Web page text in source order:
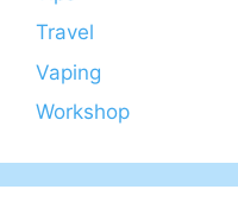
Travel
Vaping
Workshop